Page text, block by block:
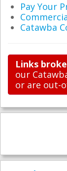
Pay Your
Catawba
Links
our
or are out-